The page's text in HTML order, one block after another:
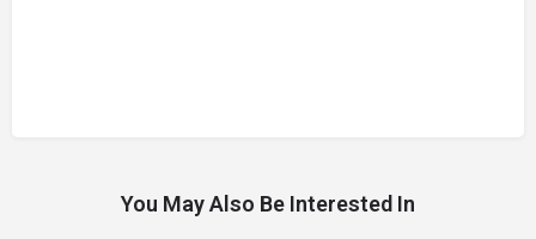
You May Also Be Interested In